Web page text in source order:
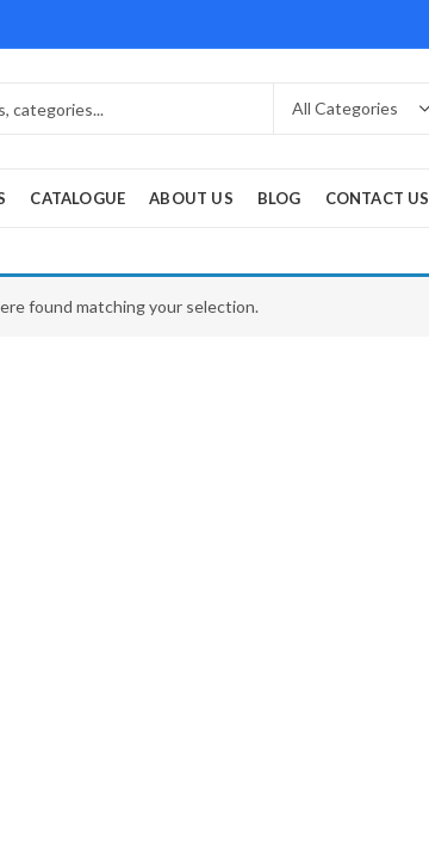
CATALOGUE ABOUT US BLOG CONTACT US
found matching your selection.